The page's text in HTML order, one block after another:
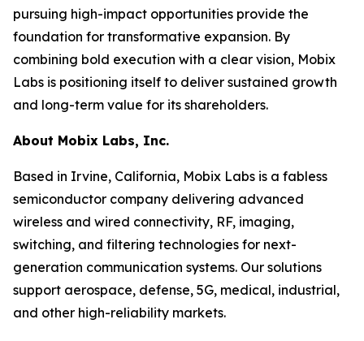
pursuing high-impact opportunities provide the
foundation for transformative expansion. By
combining bold execution with a clear vision, Mobix
Labs is positioning itself to deliver sustained growth
and long-term value for its shareholders.
About Mobix Labs, Inc.
Based in Irvine, California, Mobix Labs is a fabless
semiconductor company delivering advanced
wireless and wired connectivity, RF, imaging,
switching, and filtering technologies for next-
generation communication systems. Our solutions
support aerospace, defense, 5G, medical, industrial,
and other high-reliability markets.